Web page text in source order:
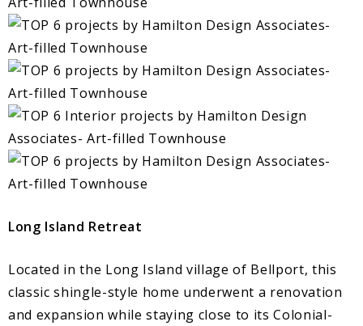
Long Island Retreat
Located in the Long Island village of Bellport, this
classic shingle-style home underwent a renovation
and expansion while staying close to its Colonial-